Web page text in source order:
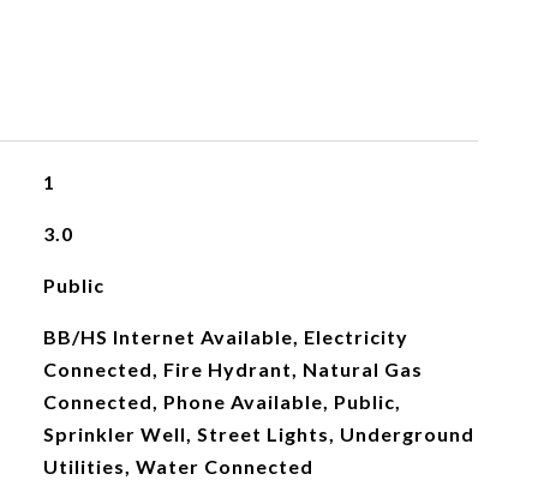
1
3.0
Public
BB/HS Internet Available, Electricity
Connected, Fire Hydrant, Natural Gas
Connected, Phone Available, Public,
Sprinkler Well, Street Lights, Underground
Utilities, Water Connected